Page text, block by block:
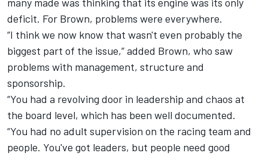
deficit. For Brown, problems were everywhere.
“I think we now know that wasn't even probably the
biggest part of the issue,” added Brown, who saw
problems with management, structure and
sponsorship.
“You had a revolving door in leadership and chaos at
the board level, which has been well documented.
“You had no adult supervision on the racing team and
people. You've got leaders, but people need good